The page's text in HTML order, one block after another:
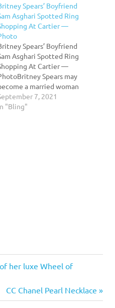
Spears’ Boyfriend
Asghari Spotted Ring
At Cartier —
Spears’ Boyfriend
Asghari Spotted Ring
At Cartier —
Spears may
a married woman
again, as her
Sam Asghari,
7, 2021
"Bling"
her luxe Wheel of
Next
Post:
CC Chanel Pearl Necklace